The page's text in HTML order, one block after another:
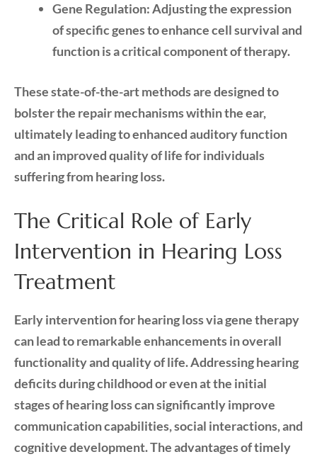
Gene Regulation:Adjusting the expression
of specific genes to enhance cell survival and
function is a critical component of therapy.
These state-of-the-art methods are designed to
bolster the repair mechanisms within the ear,
ultimately leading to enhanced auditory function
and an improved quality of life for individuals
suffering from hearing loss.
The Critical Role of Early
Intervention in Hearing Loss
Treatment
Early intervention for hearing loss via gene therapy
can lead to remarkable enhancements in overall
functionality and quality of life. Addressing hearing
deficits during childhood or even at the initial
stages of hearing loss can significantly improve
communication capabilities, social interactions, and
cognitive development. The advantages of timely